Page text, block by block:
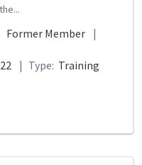
Former Member |
| Type: Training